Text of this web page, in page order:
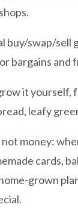
buy/swap/sell
bargains and
it yourself,
leafy
money:
cards,
grown